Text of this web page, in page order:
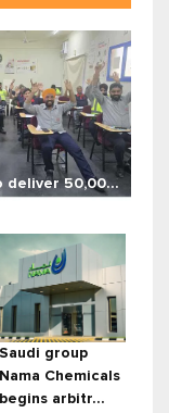
deliver 50,00...
Saudi group
Nama Chemicals
begins arbitr...